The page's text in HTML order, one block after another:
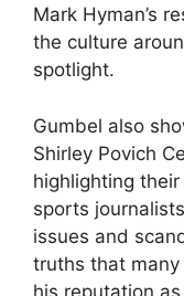
Mark Hyman’s
the culture
spotlight.
Gumbel also
Shirley Povich
highlighting
sports
issues and
truths that
his reputation